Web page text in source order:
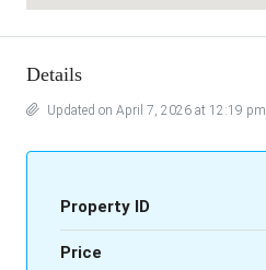
Details
Updated on April 7, 2026 at 12:19 pm
Property ID
Price